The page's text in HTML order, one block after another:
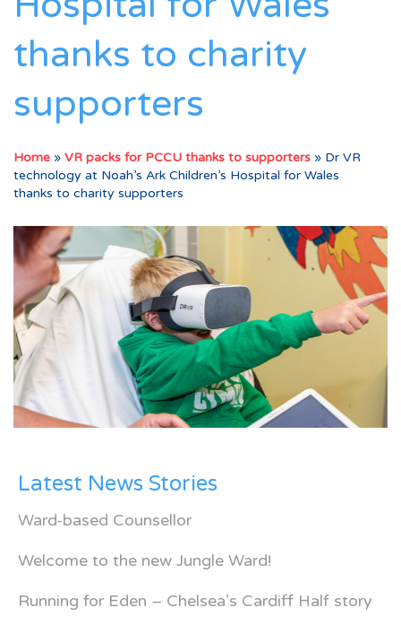
thanks to charity
supporters
Home » VR packs for PCCU thanks to supporters » Dr VR
technology at Noah’s Ark Children’s Hospital for Wales
thanks to charity supporters
Latest News Stories
Ward-based Counsellor
Welcome to the new Jungle Ward!
Running for Eden – Chelsea’s Cardiff Half story